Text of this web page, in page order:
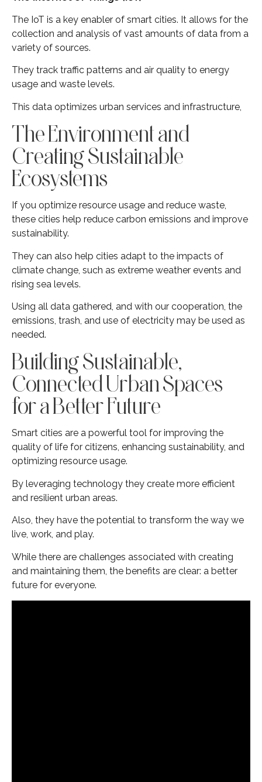
The IoT is a key enabler of smart cities. It allows for the
collection and analysis of vast amounts of data from a
variety of sources.
They track traffic patterns and air quality to energy
usage and waste levels.
This data optimizes urban services and infrastructure,
The Environment and
Creating Sustainable
Ecosystems
If you optimize resource usage and reduce waste,
these cities help reduce carbon emissions and improve
sustainability.
They can also help cities adapt to the impacts of
climate change, such as extreme weather events and
rising sea levels.
Using all data gathered, and with our cooperation, the
emissions, trash, and use of electricity may be used as
needed.
Building Sustainable,
Connected Urban Spaces
for a Better Future
Smart cities are a powerful tool for improving the
quality of life for citizens, enhancing sustainability, and
optimizing resource usage.
By leveraging technology they create more efficient
and resilient urban areas.
Also, they have the potential to transform the way we
live, work, and play.
While there are challenges associated with creating
and maintaining them, the benefits are clear: a better
future for everyone.